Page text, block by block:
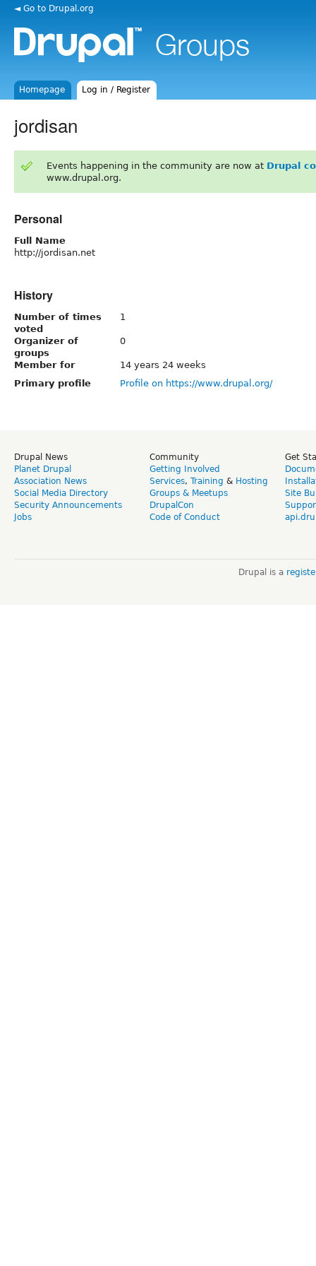
◄ Go to Drupal.org
Homepage Log in / Register
jordisan
Events happening in the community are now at Drupal
www.drupal.org.
Personal
Full Name
http://jordisan.net
History
Number of times
voted
1
Organizer of
groups
0
Member for
14 years 24 weeks
Primary profile
Profile on https://www.drupal.org/
Drupal News
Planet Drupal
Association News
Social Media Directory
Security Announcements
Jobs
Community
Getting Involved
Services, Training & Hosting
Groups & Meetups
DrupalCon
Code of Conduct
Get
Site
Drupal is a